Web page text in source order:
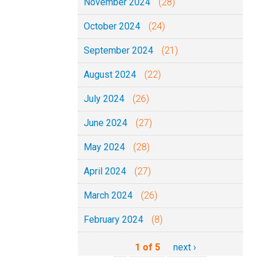
October 2024 (24)
September 2024 (21)
August 2024 (22)
July 2024 (26)
June 2024 (27)
May 2024 (28)
April 2024 (27)
March 2024 (26)
February 2024 (8)
1 of 5 next ›